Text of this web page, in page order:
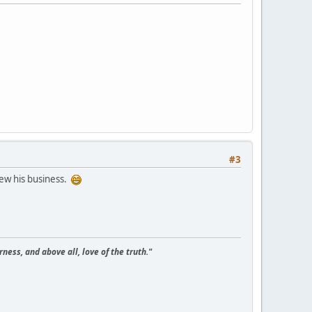
#3
his business.
and above all, love of the truth."